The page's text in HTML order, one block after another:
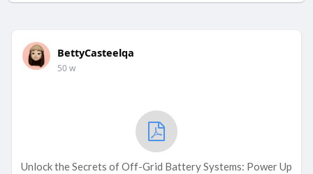
BettyCasteelqa
50 w
Unlock the Secrets of Off-Grid Battery Systems: Power Up